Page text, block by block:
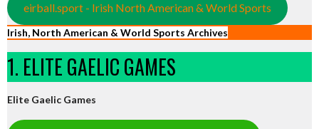
eirball.sport - Irish North American & World Sports
Irish, North American & World Sports Archives
1. ELITE GAELIC GAMES
Elite Gaelic Games